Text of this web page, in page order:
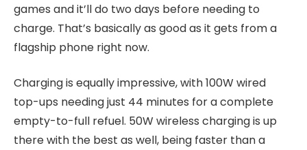
games and it’ll do two days before needing to
charge. That’s basically as good as it gets from a
flagship phone right now.
Charging is equally impressive, with 100W wired
top-ups needing just 44 minutes for a complete
empty-to-full refuel. 50W wireless charging is up
there with the best as well, being faster than a